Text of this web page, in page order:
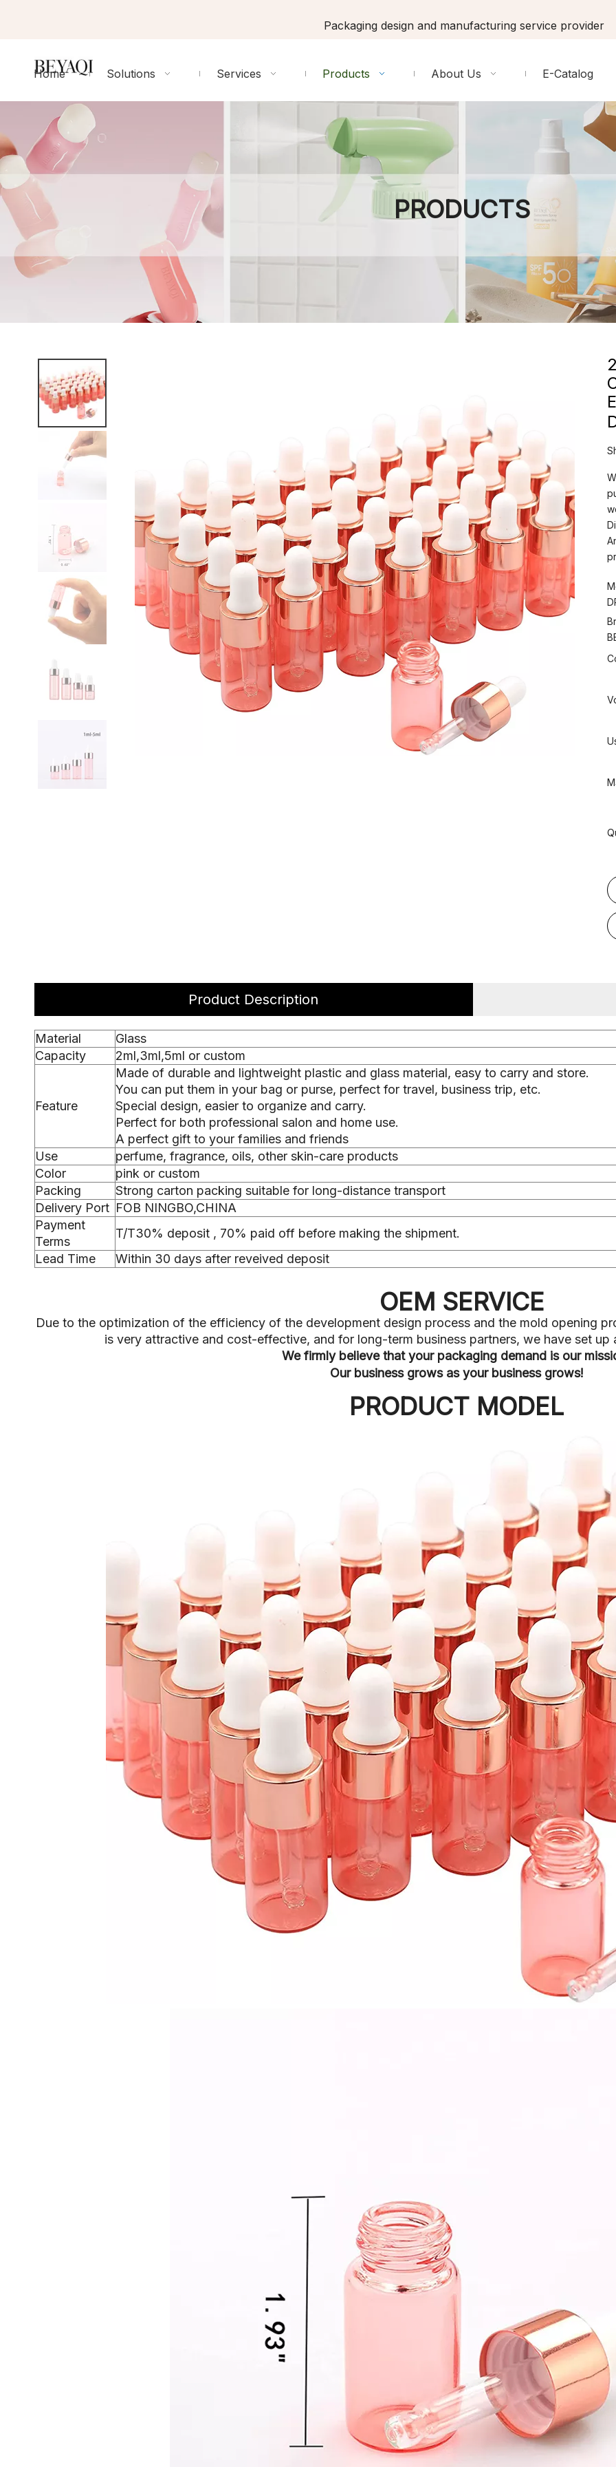
Packaging design and manufacturing service provider
Home Solutions Services Products About Us E-Catalog
PRODUCTS
Product Description
Material
Glass
Capacity
2ml,3ml,5ml or custom
Feature
Made of durable and lightweight plastic and glass material, easy to carry and store.
You can put them in your bag or purse, perfect for travel, business trip, etc.
Special design, easier to organize and carry.
Perfect for both professional salon and home use.
A perfect gift to your families and friends
Use
perfume, fragrance, oils, other skin-care products
Color
pink or custom
Packing
Strong carton packing suitable for long-distance transport
Delivery Port FOB NINGBO,CHINA
Payment
Terms
T/T30% deposit , 70% paid off before making the shipment.
Lead Time
Within 30 days after reveived deposit
OEM SERVICE
Due to the optimization of the efficiency of the development design process and the mold opening
is very attractive and cost-effective, and for long-term business partners, we have set up
We firmly believe that your packaging demand is our
Our business grows as your business grows!
PRODUCT MODEL